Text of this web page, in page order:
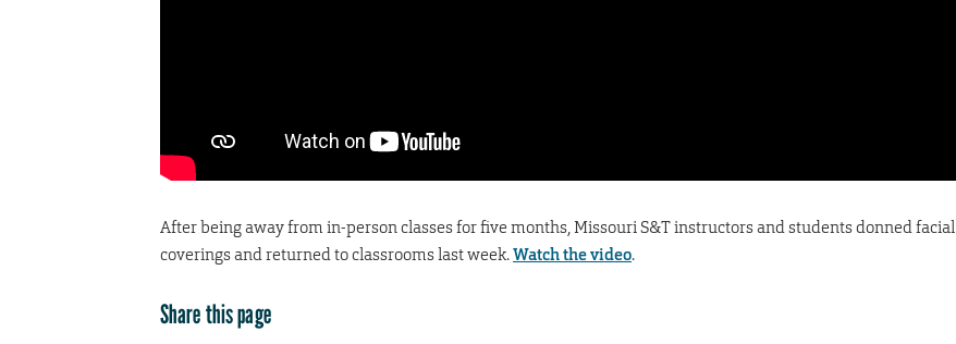
After being away from in-person classes for five months, Missouri S&T instructors and students donned facial
coverings and returned to classrooms last week.Watch the video.
Share this page